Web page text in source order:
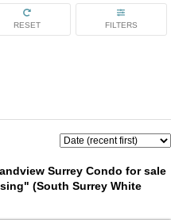
Surrey Condo for sale
(South Surrey White